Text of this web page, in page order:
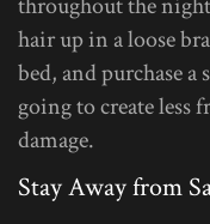
hair up in a loose
bed, and purchase
going to create less
damage.
Stay Away from